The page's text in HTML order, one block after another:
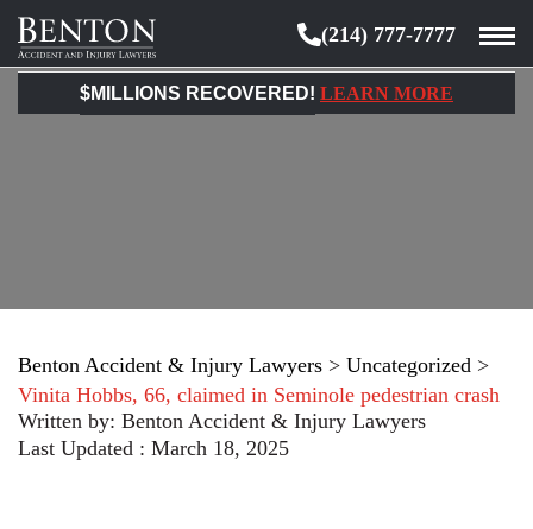
Benton
Accident
&
(214) 777-7777
$MILLIONS RECOVERED! LEARN MORE
Benton Accident & Injury Lawyers > Uncategorized >
Vinita Hobbs, 66, claimed in Seminole pedestrian crash
Written by: Benton Accident & Injury Lawyers
Last Updated : March 18, 2025